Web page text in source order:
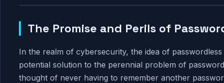
The Promise and Perils of
In the realm of cybersecurity, the idea of
potential solution to the perennial problem of
thought of never having to remember another